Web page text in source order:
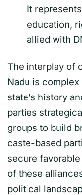
It
education,
allied with
The interplay of
Nadu is
state’s history
parties
groups to build
caste-based
secure
of these
political